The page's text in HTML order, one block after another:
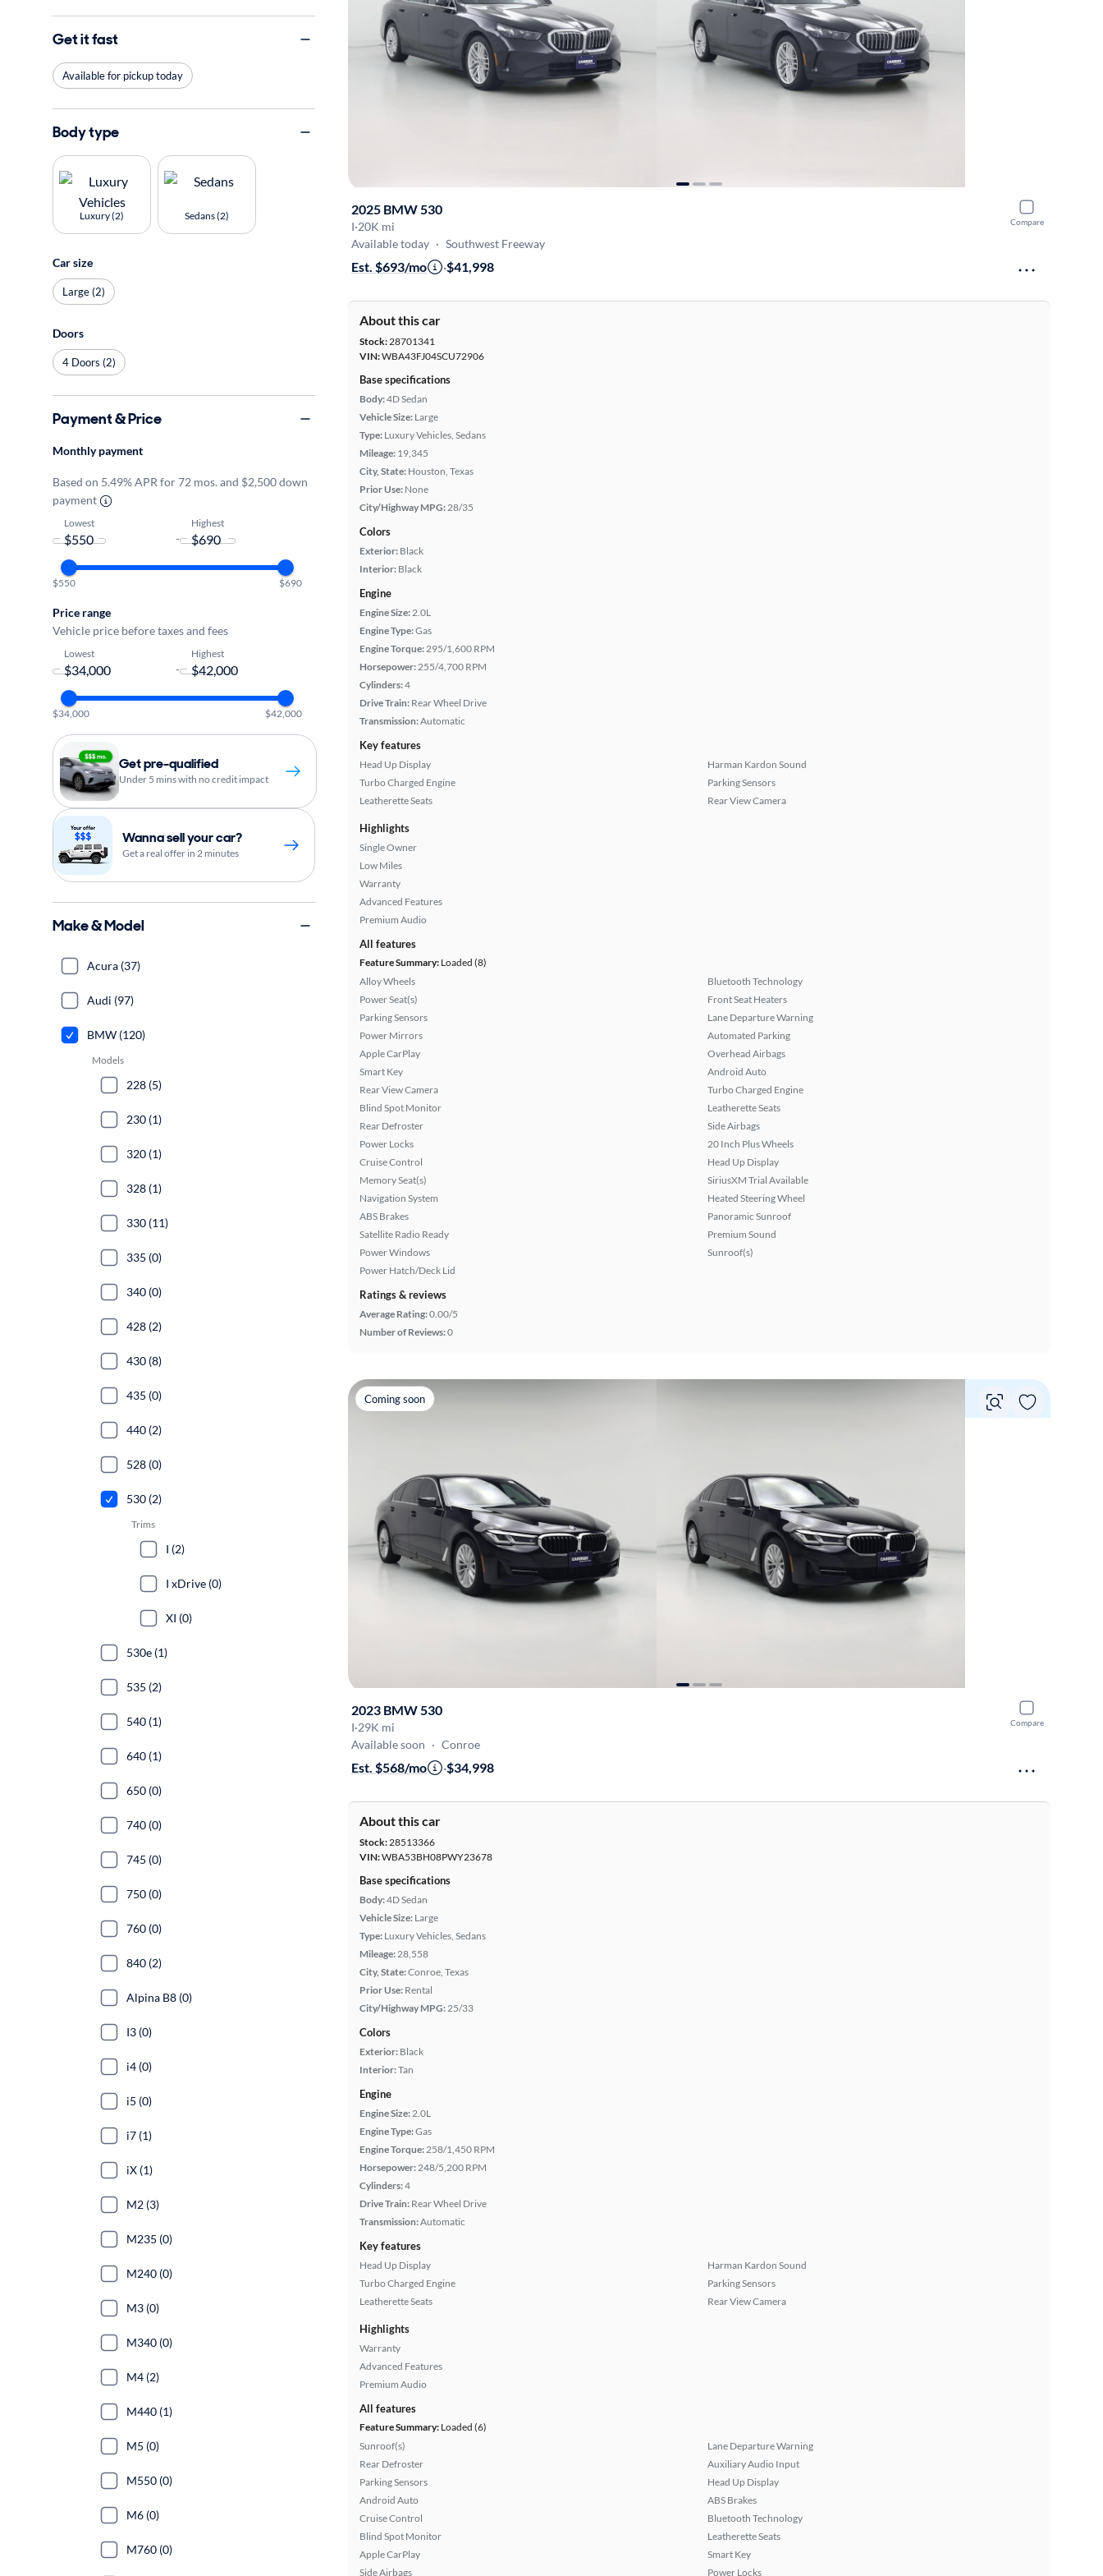
Compare
2025 BMW 530
I·20K mi
Available today · Southwest Freeway
Est. $693/mo ·$41,998
About this car
Stock:28701341
VIN:WBA43FJ04SCU72906
Base specifications
Body:4D Sedan
Vehicle Size: Large
Type: Luxury Vehicles, Sedans
Mileage: 19,345
City, State: Houston, Texas
Prior Use: None
City/Highway MPG:28/35
Colors
Exterior: Black
Interior: Black
Engine
Engine Size:2.0L
Engine Type:Gas
Engine Torque:295/1,600 RPM
Horsepower:255/4,700 RPM
Cylinders:4
Drive Train: Rear Wheel Drive
Transmission:Automatic
Key features
Head Up Display
Turbo Charged Engine
Leatherette Seats
Harman Kardon Sound
Parking Sensors
Rear View Camera
Highlights
Single Owner
Low Miles
Warranty
Advanced Features
Premium Audio
All features
Feature Summary: Loaded (8)
Alloy Wheels
Power Seat(s)
Parking Sensors
Power Mirrors
Apple CarPlay
Smart Key
Rear View Camera
Blind Spot Monitor
Rear Defroster
Power Locks
Cruise Control
Memory Seat(s)
Navigation System
ABS Brakes
Satellite Radio Ready
Power Windows
Power Hatch/Deck Lid
Bluetooth Technology
Front Seat Heaters
Lane Departure Warning
Automated Parking
Overhead Airbags
Android Auto
Turbo Charged Engine
Leatherette Seats
Side Airbags
20 Inch Plus Wheels
Head Up Display
SiriusXM Trial Available
Heated Steering Wheel
Panoramic Sunroof
Premium Sound
Sunroof(s)
Ratings & reviews
Average Rating:0.00/5
Number of Reviews:0
Coming soon
Compare
2023 BMW 530
I·29K mi
Available soon · Conroe
Est. $568/mo ·$34,998
About this car
Stock:28513366
VIN:WBA53BH08PWY23678
Base specifications
Body:4D Sedan
Vehicle Size: Large
Type: Luxury Vehicles, Sedans
Mileage:28,558
City, State:Conroe, Texas
Prior Use: Rental
City/Highway MPG:25/33
Colors
Exterior: Black
Interior:Tan
Engine
Engine Size:2.0L
Engine Type:Gas
Engine Torque:258/1,450 RPM
Horsepower:248/5,200 RPM
Cylinders:4
Drive Train: Rear Wheel Drive
Transmission:Automatic
Key features
Head Up Display
Turbo Charged Engine
Leatherette Seats
Harman Kardon Sound
Parking Sensors
Rear View Camera
Highlights
Warranty
Advanced Features
Premium Audio
All features
Feature Summary: Loaded (6)
Sunroof(s)
Rear Defroster
Parking Sensors
Android Auto
Cruise Control
Blind Spot Monitor
Apple CarPlay
Side Airbags
Lane Departure Warning
Auxiliary Audio Input
Head Up Display
ABS Brakes
Bluetooth Technology
Leatherette Seats
Smart Key
Power Locks
Get it fast
Available for pickup today
Body type
Luxury (2) Sedans (2)
Car size
Large (2)
Doors
4 Doors (2)
Payment & Price
Monthly payment
Based on 5.49% APR for 72 mos. and $2,500 down
payment
Lowest
-
Highest
$550 $690
Price range
Vehicle price before taxes and fees
Lowest
-
Highest
$34,000 $42,000
Get pre-qualified
Under 5 mins with no credit impact
Wanna sell your car?
Get a real offer in 2 minutes
Make & Model
Acura (37)
Audi (97)
BMW (120)
Models
228 (5)
230 (1)
320 (1)
328 (1)
330 (11)
335 (0)
340 (0)
428 (2)
430 (8)
435 (0)
440 (2)
528 (0)
530 (2)
Trims
I (2)
I xDrive (0)
XI (0)
530e (1)
535 (2)
540 (1)
640 (1)
650 (0)
740 (0)
745 (0)
750 (0)
760 (0)
840 (2)
Alpina B8 (0)
I3 (0)
i4 (0)
i5 (0)
i7 (1)
iX (1)
M2 (3)
M235 (0)
M240 (0)
M3 (0)
M340 (0)
M4 (2)
M440 (1)
M5 (0)
M550 (0)
M6 (0)
M760 (0)